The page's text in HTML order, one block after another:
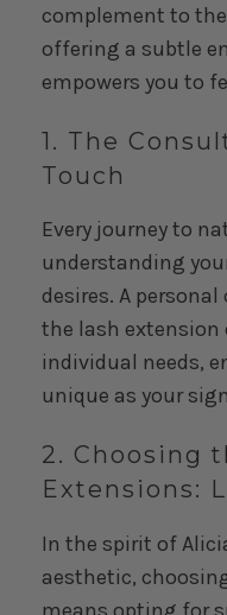
complement to
offering a subtle
empowers you to
1. The
Touch
Every journey to
understanding
desires. A
the lash extension
individual needs,
unique as your
2. Choosing
Extensions:
In the spirit of
aesthetic,